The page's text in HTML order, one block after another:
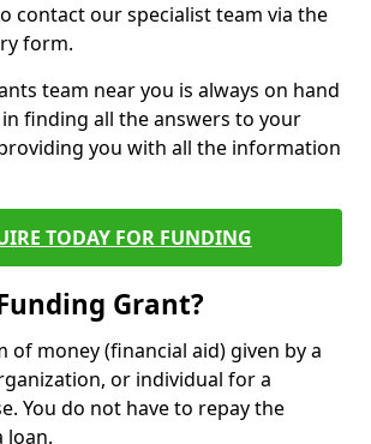
contact our specialist team via the
form.
team near you is always on hand
finding all the answers to your
you with all the information
TODAY FOR FUNDING
Grant?
of money (financial aid) given by a
or individual for a
You do not have to repay the
loan.